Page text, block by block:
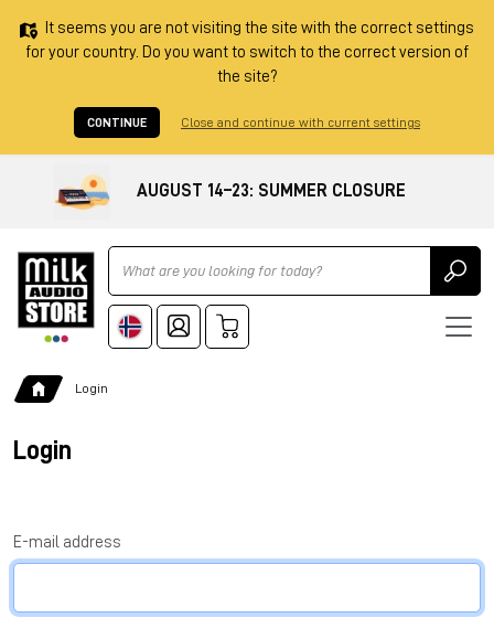
It seems you are not visiting the site with the correct settings
for your country. Do you want to switch to the correct version of
the site?
CONTINUE Close and continue with current settings
AUGUST 14–23: SUMMER CLOSURE
Ricerca
Login
Login
E-mail address